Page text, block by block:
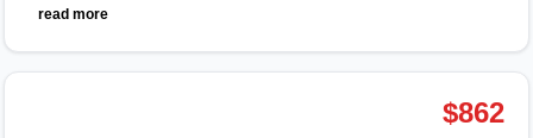
read more
$862